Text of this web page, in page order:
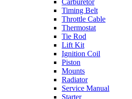
Timing Belt
Throttle Cable
Thermostat
Tie Rod
Lift Kit
Ignition Coil
Piston
Mounts
Radiator
Service Manual
Starter